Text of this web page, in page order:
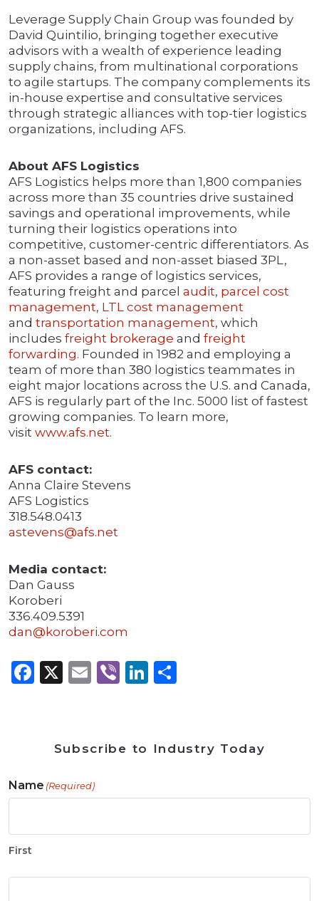
Leverage Supply Chain Group was founded by
David Quintilio, bringing together executive
advisors with a wealth of experience leading
supply chains, from multinational corporations
to agile startups. The company complements its
in-house expertise and consultative services
through strategic alliances with top-tier logistics
organizations, including AFS.
About AFS Logistics
AFS Logistics helps more than 1,800 companies
across more than 35 countries drive sustained
savings and operational improvements, while
turning their logistics operations into
competitive, customer-centric differentiators. As
a non-asset based and non-asset biased 3PL,
AFS provides a range of logistics services,
featuring freight and parcel audit, parcel cost
management, LTL cost management
and transportation management, which
includes freight brokerage and freight
forwarding. Founded in 1982 and employing a
team of more than 380 logistics teammates in
eight major locations across the U.S. and Canada,
AFS is regularly part of the Inc. 5000 list of fastest
growing companies. To learn more,
visit www.afs.net.
AFS contact:
Anna Claire Stevens
AFS Logistics
318.548.0413
astevens@afs.net
Media contact:
Dan Gauss
Koroberi
336.409.5391
dan@koroberi.com
Facebook
X Email
ViberLinkedIn
Subscribe to Industry Today
Name (Required)
First